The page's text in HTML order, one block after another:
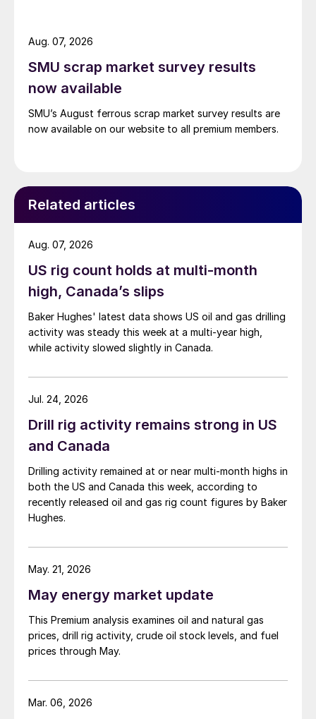
SMU scrap market survey results
now available
SMU’s August ferrous scrap market survey results are
now available on our website to all premium members.
Aug. 07, 2026
Related articles
US rig count holds at multi-month
high, Canada’s slips
Baker Hughes' latest data shows US oil and gas drilling
activity was steady this week at a multi-year high,
while activity slowed slightly in Canada.
Aug. 07, 2026
Drill rig activity remains strong in US
and Canada
Drilling activity remained at or near multi-month highs in
both the US and Canada this week, according to
recently released oil and gas rig count figures by Baker
Hughes.
Jul. 24, 2026
May energy market update
This Premium analysis examines oil and natural gas
prices, drill rig activity, crude oil stock levels, and fuel
prices through May.
May. 21, 2026
Mar. 06, 2026